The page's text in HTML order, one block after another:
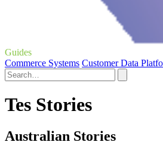
Guides
Commerce Systems Customer Data
Tes Stories
Australian Stories